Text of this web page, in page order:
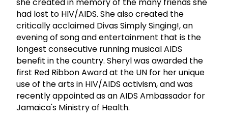
had lost to HIV/AIDS. She also created the
critically acclaimed Divas Simply Singing!, an
evening of song and entertainment that is the
longest consecutive running musical AIDS
benefit in the country. Sheryl was awarded the
first Red Ribbon Award at the UN for her unique
use of the arts in HIV/AIDS activism, and was
recently appointed as an AIDS Ambassador for
Jamaica's Ministry of Health.